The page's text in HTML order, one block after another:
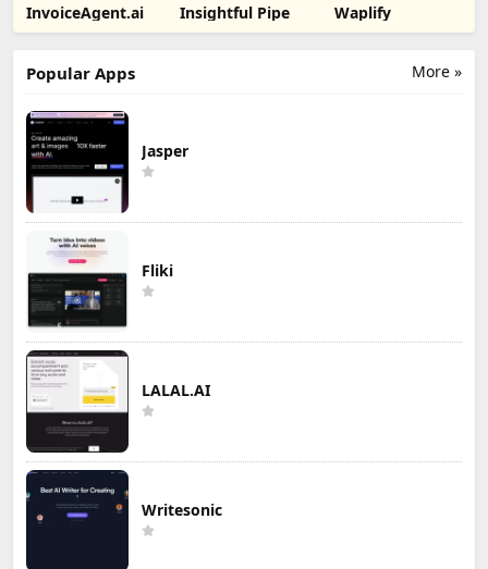
InvoiceAgent.ai Insightful Pipe Waplify
More »
Popular Apps
Jasper
Fliki
LALAL.AI
Writesonic